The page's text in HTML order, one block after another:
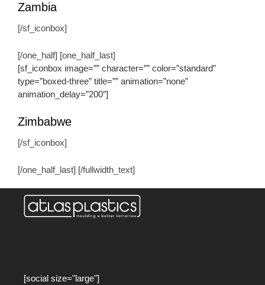
Zambia
[/sf_iconbox]
[/one_half] [one_half_last]
[sf_iconbox image=”” character=”” color=”standard”
type=”boxed-three” title=”” animation=”none”
animation_delay=”200″]
Zimbabwe
[/sf_iconbox]
[/one_half_last] [/fullwidth_text]
[social size="large"]